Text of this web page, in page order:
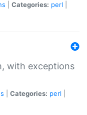
Categories: perl
with exceptions
Categories: perl